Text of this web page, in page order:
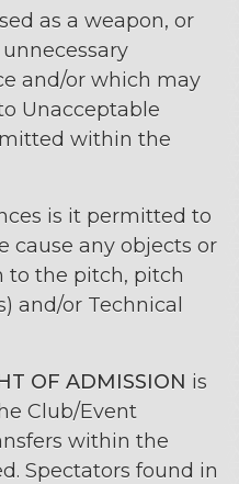
as a weapon, or
and/or which may
Unacceptable
within the
is it permitted to
cause any objects or
to the pitch, pitch
and/or Technical
OF ADMISSION is
Club/Event
within the
Spectators found in